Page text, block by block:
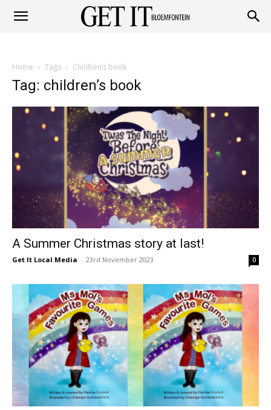
Bloemfontein
Home Tags Children’s book
Tag: children’s book
A Summer Christmas story at last!
Get It Local Media - 23rd November 2023 0